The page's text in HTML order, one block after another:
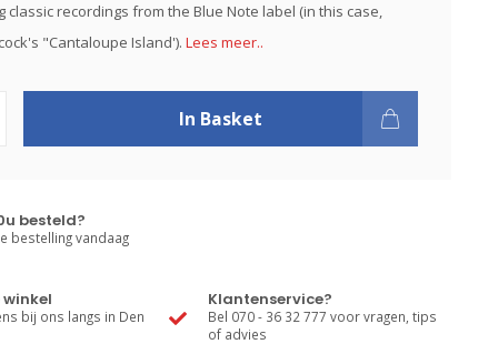
classic recordings from the Blue Note label (in this case,
"Cantaloupe Island'). Lees meer..
In Basket
besteld?
bestelling vandaag
winkel
bij ons langs in Den
Klantenservice?
Bel 070 - 36 32 777 voor vragen, tips
of advies